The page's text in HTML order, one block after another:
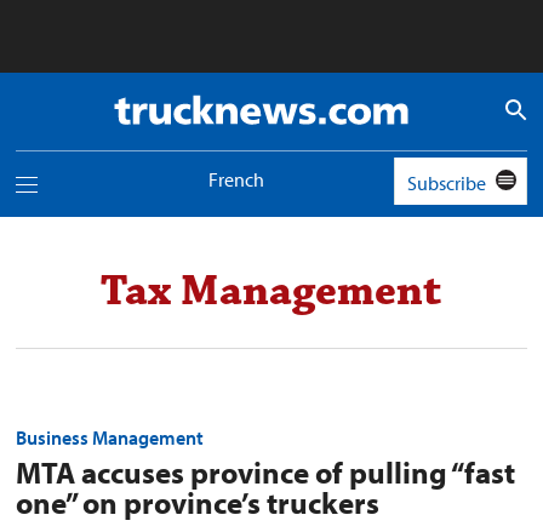
Truck
News
Toggle
menu
French Subscribe
Tax Management
Business Management
MTA accuses province of pulling “fast
one” on province’s truckers